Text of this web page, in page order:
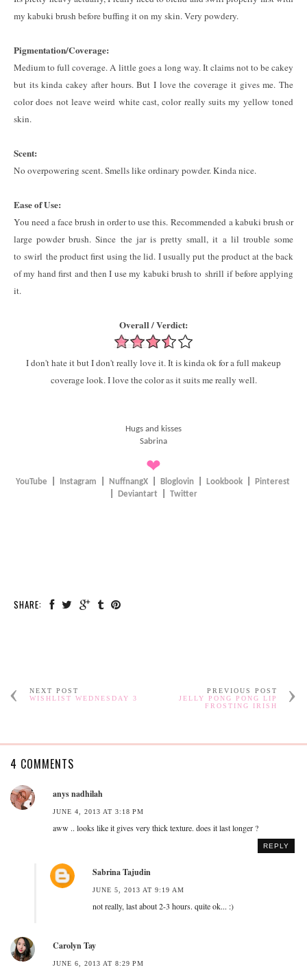
my kabuki brush before buffing it on my skin. Very powdery.
Pigmentation/Coverage:
Medium to full coverage. A little goes a long way. It claims not to be cakey
but its kinda cakey after hours. But I love the coverage it gives me. The
color does not leave weird white cast, color really suits my yellow toned
skin.
Scent:
No overpowering scent. Smells like ordinary powder. Kinda nice.
Ease of Use:
You need a face brush in order to use this. Recommended a kabuki brush or
large powder brush. Since the jar is pretty small, it a lil trouble some
to swirl the product first using the lid. I usually put the product at the back
of my hand first and then I use my kabuki brush to shrill if before applying
it.
Overall / Verdict:
I don't hate it but I don't really love it. It is kinda ok for a full makeup
coverage look. I love the color as it suits me really well.
Hugs and kisses
Sabrina
❤
YouTube Instagram NuffnangX| Bloglovin| Lookbook|
Pinterest
Deviantart Twitter
SHARE:
NEXT POST
WISHLIST WEDNESDAY 3
PREVIOUS POST
JELLY PONG PONG LIP
FROSTING IRISH
4 COMMENTS
anys nadhilah
JUNE 4, 2013 AT 3:18 PM
aww .. looks like it gives very thick texture. does it last longer ?
REPLY
Sabrina Tajudin
JUNE 5, 2013 AT 9:19 AM
not really, last about 2-3 hours. quite ok... :)
Carolyn Tay
JUNE 6, 2013 AT 8:29 PM